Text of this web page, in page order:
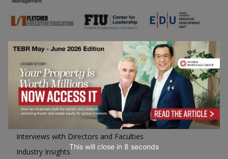
Business Education
Top Executive Education with Best ROI
Best MBAs for Future Leaders
Programme Highlights
Interviews with Directors and Faculties
Industry Insights
This will close in 7 seconds